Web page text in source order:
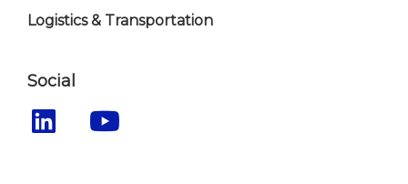
Logistics & Transportation
Social